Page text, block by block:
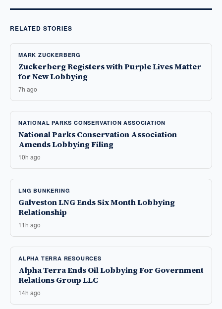
RELATED STORIES
MARK ZUCKERBERG
Zuckerberg Registers with Purple Lives Matter
for New Lobbying
7h ago
NATIONAL PARKS CONSERVATION ASSOCIATION
National Parks Conservation Association
Amends Lobbying Filing
10h ago
LNG BUNKERING
Galveston LNG Ends Six Month Lobbying
Relationship
11h ago
ALPHA TERRA RESOURCES
Alpha Terra Ends Oil Lobbying For Government
Relations Group LLC
14h ago